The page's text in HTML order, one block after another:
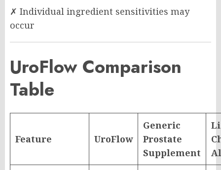
✗ Individual ingredient sensitivities may
occur
UroFlow Comparison
Table
Feature UroFlow
Generic
Prostate
Supplement